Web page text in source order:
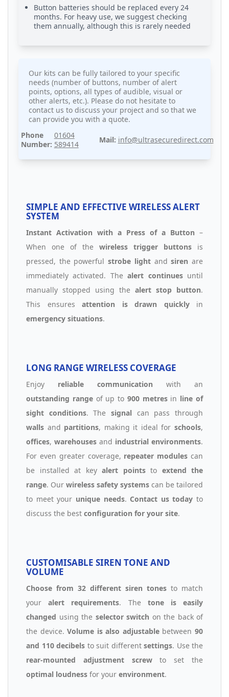
Button batteries should be replaced every 24
months. For heavy use, we suggest checking
them annually, although this is rarely needed
Our kits can be fully tailored to your specific
needs (number of buttons, number of alert
points, options, all types of audible, visual or
other alerts, etc.). Please do not hesitate to
contact us to discuss your project and so that we
can provide you with a quote.
Phone
Number:
01604
589414
Mail: info@ultrasecuredirect.com
SIMPLE AND EFFECTIVE WIRELESS ALERT
SYSTEM
Instant Activation with a Press of a Button –
When one of the wireless trigger buttons is
pressed, the powerfulstrobe lightandsiren are
immediately activated. Thealert continuesuntil
manually stopped using the alert stop button.
This ensures attention is drawn quicklyin
emergency situations.
LONG RANGE WIRELESS COVERAGE
Enjoy reliable communication with an
outstanding rangeof up to 900 metresin line of
sight conditions. Thesignal can pass through
walls and partitions, making it ideal forschools,
offices, warehouses and industrial environments.
For even greater coverage, repeater modules can
be installed at key alert pointsto extend the
range. Our wireless safety systems can be tailored
to meet your unique needs. Contact us today to
discuss the best configuration for your site.
CUSTOMISABLE SIREN TONE AND
VOLUME
Choose from 32 different siren tones to match
youralert requirements. The tone is easily
changed using the selector switch on the back of
the device.Volume is also adjustablebetween90
and 110 decibels to suit different settings. Use the
rear-mounted adjustment screwto set the
optimal loudness for your environment.